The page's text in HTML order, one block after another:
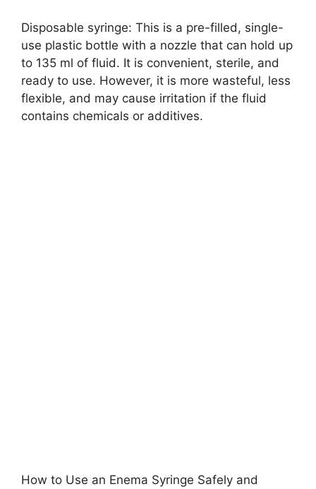
Disposable syringe: This is a pre-filled, single-
use plastic bottle with a nozzle that can hold up
to 135 ml of fluid. It is convenient, sterile, and
ready to use. However, it is more wasteful, less
flexible, and may cause irritation if the fluid
contains chemicals or additives.
How to Use an Enema Syringe Safely and